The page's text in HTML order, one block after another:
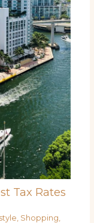
Tax Rates
Shopping